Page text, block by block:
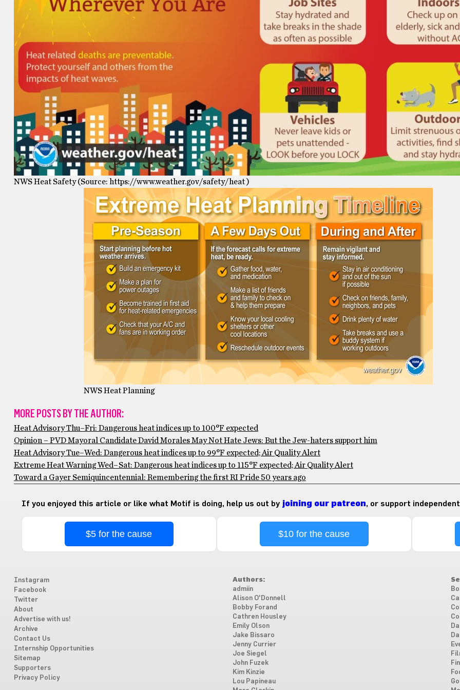
NWS Heat Safety (Source: https://www.weather.gov/safety/heat )
NWS Heat Planning
MORE POSTS BY THE AUTHOR:
Heat Advisory Thu–Fri: Dangerous heat indices up to 100°F expected
Opinion – PVD Mayoral Candidate David Morales May Not Hate Jews: But the Jew-haters support him
Heat Advisory Tue–Wed: Dangerous heat indices up to 99°F expected; Air Quality Alert
Extreme Heat Warning Wed–Sat: Dangerous heat indices up to 115°F expected; Air Quality Alert
Toward a Gayer Semiquincentennial: Remembering the first RI Pride 50 years ago
If you enjoyed this article or like what Motif is doing, help us out by joining our patreon, or support
$5 for the cause $10 for the cause
Instagram
Facebook
Twitter
About
Advertise with us!
Archive
Contact Us
Internship Opportunities
Sitemap
Supporters
Privacy Policy
Authors:
admiin
Alison O'Donnell
Bobby Forand
Cathren Housley
Emily Olson
Jake Bissaro
Jenny Currier
Joe Siegel
John Fuzek
Kim Kinzie
Lou Papineau